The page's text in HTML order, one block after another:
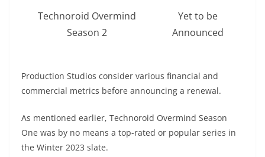
Technoroid Overmind
Season 2
Yet to be
Announced
Production Studios consider various financial and
commercial metrics before announcing a renewal.
As mentioned earlier, Technoroid Overmind Season
One was by no means a top-rated or popular series in
the Winter 2023 slate.